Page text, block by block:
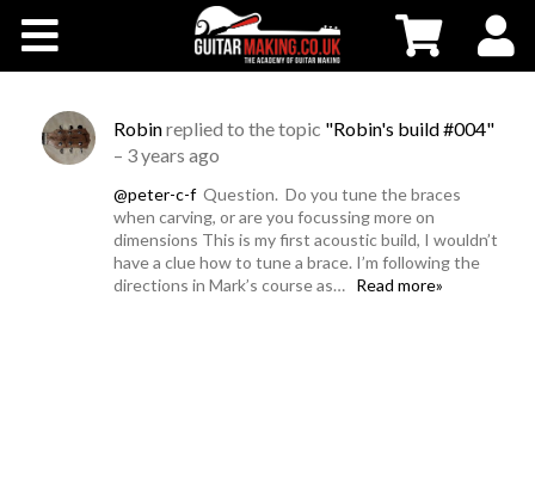
Courses
Robinreplied to the topic "Robin's build #004"
– 3 years ago
@peter-c-fQuestion. Do you tune the braces
when carving, or are you focussing more on
dimensions This is my first acoustic build, I wouldn’t
have a clue how to tune a brace. I’m following the
directions in Mark’s course as… Read more»